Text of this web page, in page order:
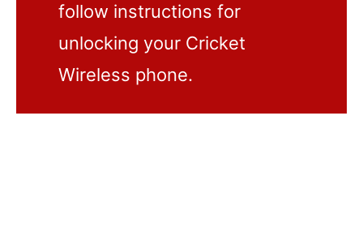
follow instructions for
unlocking your Cricket
Wireless phone.